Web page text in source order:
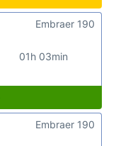
01h 03min
Embraer 190
Embraer 190